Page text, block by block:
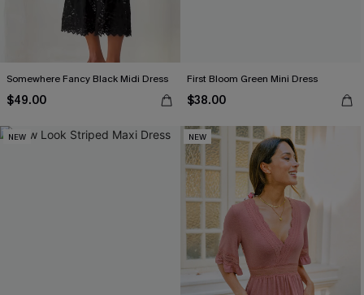
Somewhere Fancy Black Midi Dress
$49.00
First Bloom Green Mini Dress
$38.00
NEW NEW